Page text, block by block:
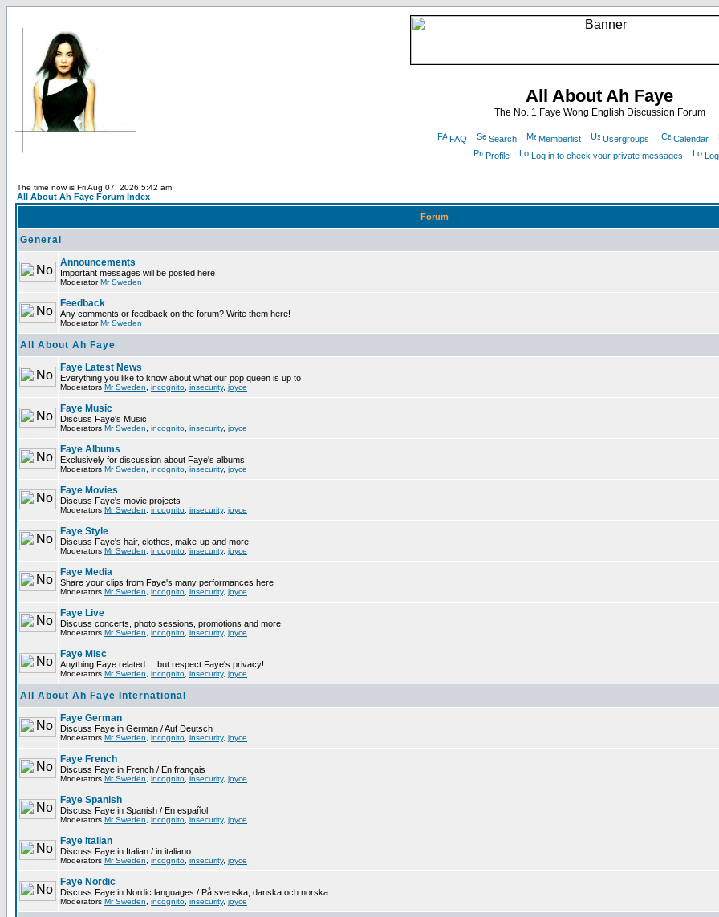
All About Ah Faye
The No. 1 Faye Wong English Discussion Forum
FAQ Search Memberlist Usergroups
Calendar
Profile
Log in to check your private messages
The time now is Fri Aug 07, 2026 5:42 am
All About Ah Faye Forum Index
Forum
General
Announcements
Important messages will be posted here
ModeratorMr Sweden
Feedback
Any comments or feedback on the forum? Write them here!
ModeratorMr Sweden
All About Ah Faye
Faye Latest News
Everything you like to know about what our pop queen is up to
Moderators Mr Sweden incognito insecurity, joyce
Faye Music
Discuss Faye's Music
Moderators Mr Sweden incognito insecurity, joyce
Faye Albums
Exclusively for discussion about Faye's albums
Moderators Mr Sweden incognito insecurity, joyce
Faye Movies
Discuss Faye's movie projects
Moderators Mr Sweden incognito insecurity, joyce
Faye Style
Discuss Faye's hair, clothes, make-up and more
Moderators Mr Sweden incognito insecurity, joyce
Faye Media
Share your clips from Faye's many performances here
Moderators Mr Sweden incognito insecurity, joyce
Faye Live
Discuss concerts, photo sessions, promotions and more
Moderators Mr Sweden incognito insecurity, joyce
Faye Misc
Anything Faye related ... but respect Faye's privacy!
Moderators Mr Sweden incognito insecurity, joyce
All About Ah Faye International
Faye German
Discuss Faye in German / Auf Deutsch
Moderators Mr Sweden incognito insecurity, joyce
Faye French
Discuss Faye in French / En français
Moderators Mr Sweden incognito insecurity, joyce
Faye Spanish
Discuss Faye in Spanish / En español
Moderators Mr Sweden incognito insecurity, joyce
Faye Italian
Discuss Faye in Italian / in italiano
Moderators Mr Sweden incognito insecurity, joyce
Faye Nordic
Discuss Faye in Nordic languages / På svenska, danska och norska
Moderators Mr Sweden incognito insecurity, joyce